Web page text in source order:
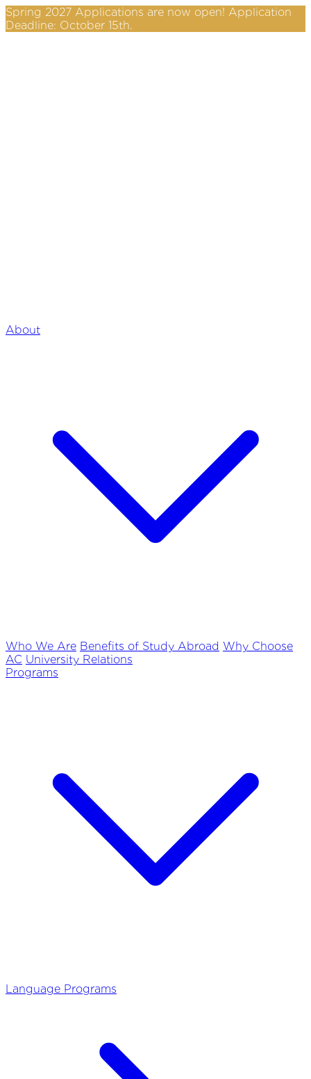
Spring 2027 Applications are now open! Application
Deadline: October 15th.
About
Who We Are Benefits of Study Abroad Why Choose
AC University Relations
Programs
Language Programs